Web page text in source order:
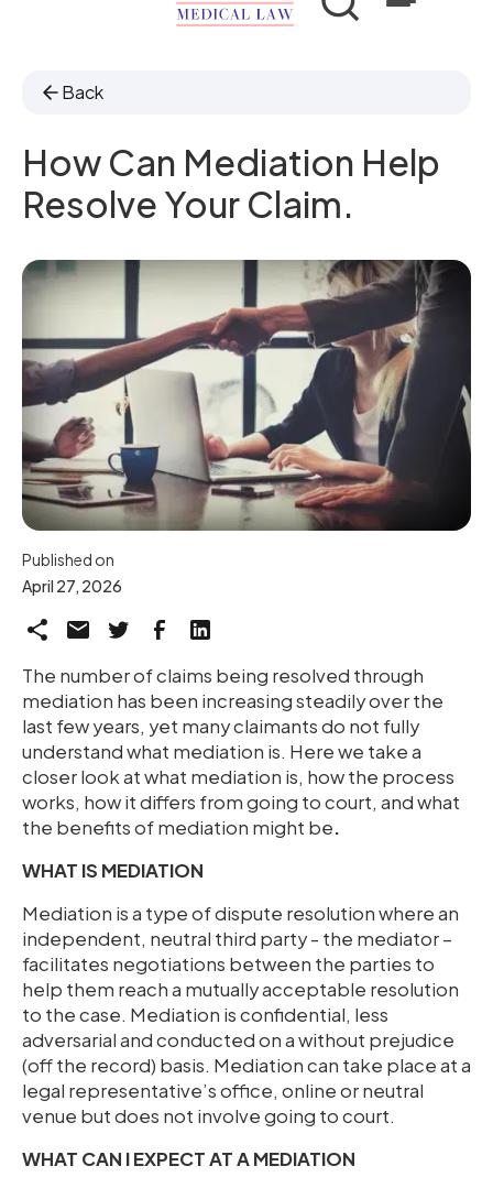
Back
How Can Mediation Help
Resolve Your Claim.
Published on
April 27, 2026
The number of claims being resolved through
mediation has been increasing steadily over the
last few years, yet many claimants do not fully
understand what mediation is. Here we take a
closer look at what mediation is, how the process
works, how it differs from going to court, and what
the benefits of mediation might be.
WHAT IS MEDIATION
Mediation is a type of dispute resolution where an
independent, neutral third party - the mediator –
facilitates negotiations between the parties to
help them reach a mutually acceptable resolution
to the case. Mediation is confidential, less
adversarial and conducted on a without prejudice
(off the record) basis. Mediation can take place at a
legal representative’s office, online or neutral
venue but does not involve going to court.
WHAT CAN I EXPECT AT A MEDIATION